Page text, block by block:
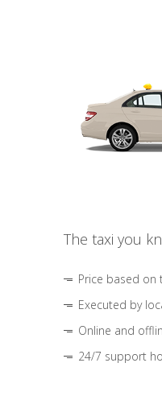
The taxi you
Price based on
Executed by
Online and
24/7 support